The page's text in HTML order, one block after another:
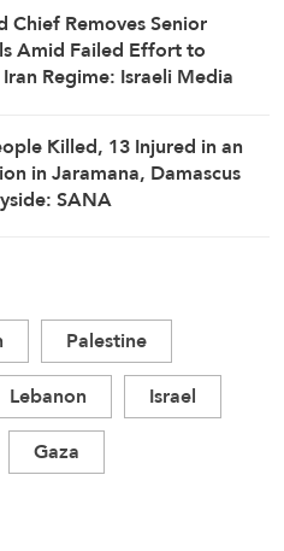
Chief Removes Senior
Amid Failed Effort to
Regime: Israeli Media
Killed, 13 Injured in an
in Jaramana, Damascus
SANA
Palestine
Lebanon
Israel
Gaza